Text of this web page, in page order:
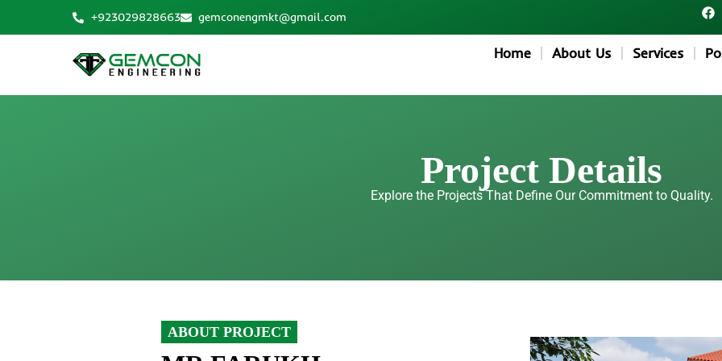
to
+923029828663 gemconengmkt@gmail.com
F
a
c
e
b
k
Home About Us Services
Project Details
Explore the Projects That Define Our Commitment to Quality.
ABOUT PROJECT